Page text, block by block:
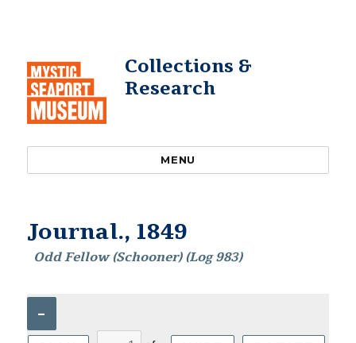
Collections &
Research
MENU
Journal., 1849
Odd Fellow (Schooner) (Log 983)
–